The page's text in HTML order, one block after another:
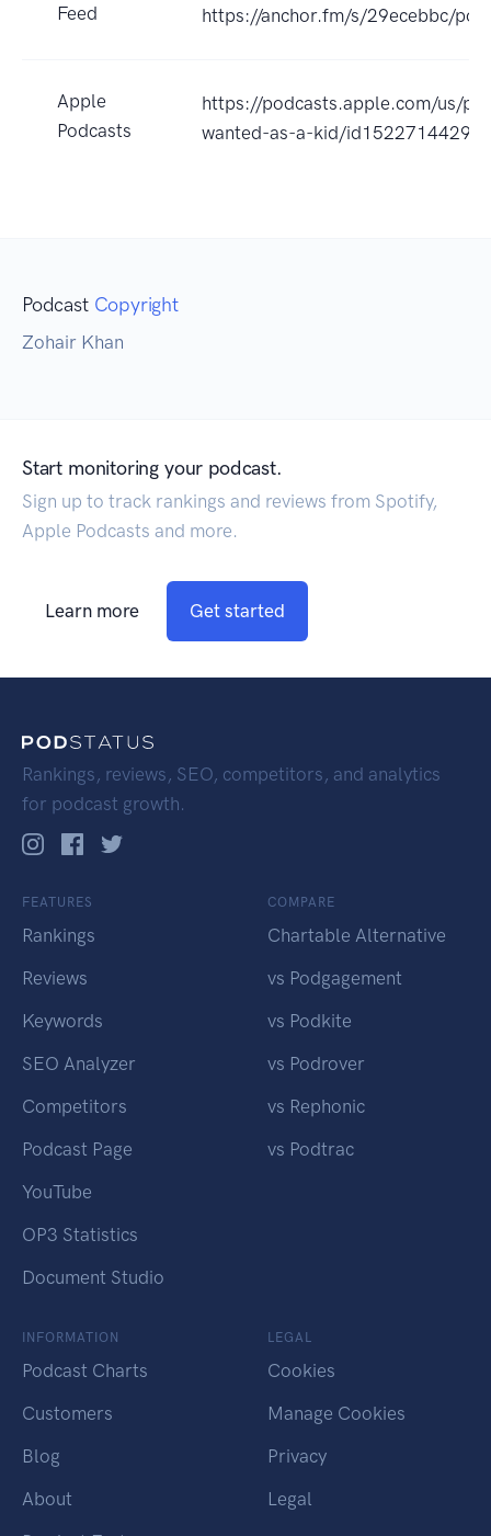
Feed https://anchor.fm/s/29ecebbc/
Apple
Podcasts
https://podcasts.apple.com/us/
wanted-as-a-kid/
Podcast Copyright
Zohair Khan
Start monitoring your podcast.
Sign up to track rankings and reviews from Spotify,
Apple Podcasts and more.
Learn more Get started
Rankings, reviews, SEO, competitors, and analytics
for podcast growth.
FEATURES
Rankings
Reviews
Keywords
SEO Analyzer
Competitors
Podcast Page
YouTube
OP3 Statistics
Document Studio
COMPARE
Chartable Alternative
vs Podgagement
vs Podkite
vs Podrover
vs Rephonic
vs Podtrac
INFORMATION
Podcast Charts
Customers
Blog
About
LEGAL
Cookies
Manage Cookies
Privacy
Legal